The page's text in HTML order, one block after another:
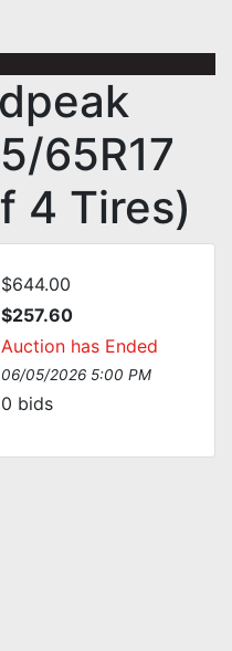
65R17
4 Tires)
$644.00
$257.60
Auction has Ended
06/05/2026 5:00 PM
0 bids